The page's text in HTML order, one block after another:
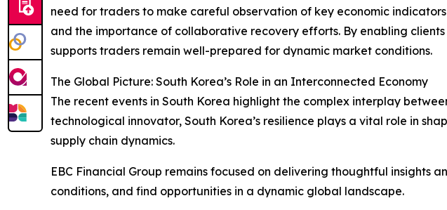
need for traders to make careful observation of key economic
and the importance of collaborative recovery efforts. By enabling
supports traders remain well-prepared for dynamic market conditions.
The Global Picture: South Korea’s Role in an Interconnected Economy
The recent events in South Korea highlight the complex interplay
technological innovator, South Korea’s resilience plays a vital role in
supply chain dynamics.
EBC Financial Group remains focused on delivering thoughtful
conditions, and find opportunities in a dynamic global landscape.